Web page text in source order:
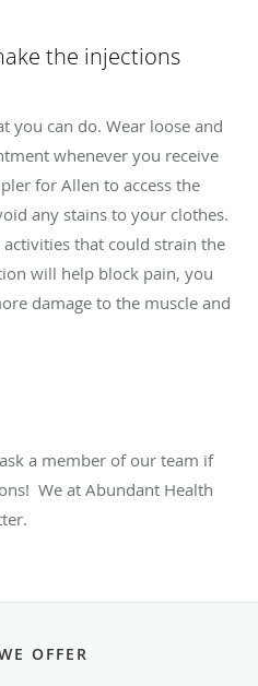
the injections
you can do. Wear loose and
whenever you receive
for Allen to access the
any stains to your clothes.
that could strain the
will help block pain, you
damage to the muscle and
a member of our team if
We at Abundant Health
OFFER